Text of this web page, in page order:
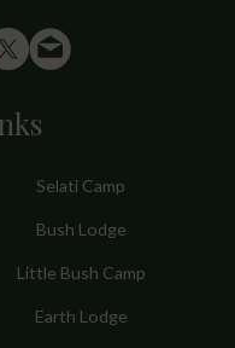
Selati Camp
Bush Lodge
Little Bush Camp
Earth Lodge